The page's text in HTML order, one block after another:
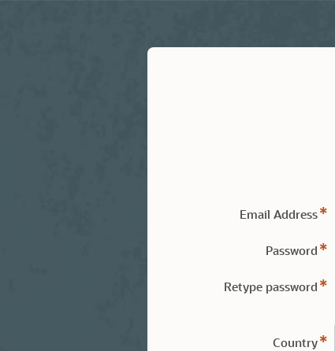
Email Address
Password
Retype password
Country